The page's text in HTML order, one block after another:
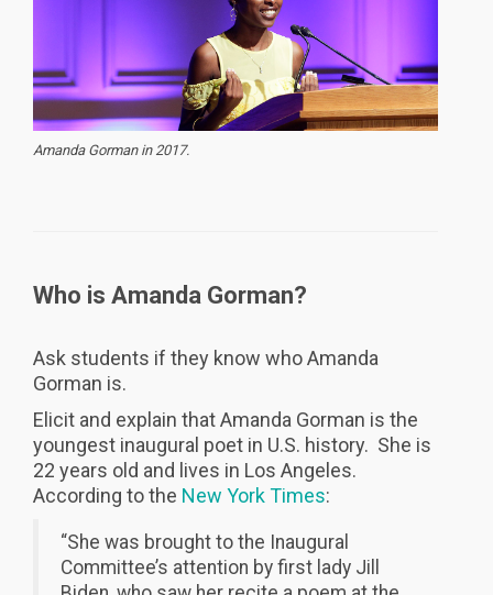
Amanda Gorman in 2017.
Who is Amanda Gorman?
Ask students if they know who Amanda
Gorman is.
Elicit and explain that Amanda Gorman is the
youngest inaugural poet in U.S. history. She is
22 years old and lives in Los Angeles.
According to the New York Times:
“She was brought to the Inaugural
Committee’s attention by first lady Jill